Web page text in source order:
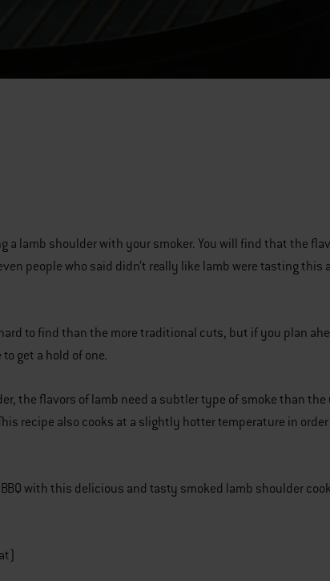
a lamb shoulder with your smoker. You will find that the
people who said didn’t really like lamb were tasting this
to find than the more traditional cuts, but if you plan
get a hold of one.
the flavors of lamb need a subtler type of smoke than the
recipe also cooks at a slightly hotter temperature in
with this delicious and tasty smoked lamb shoulder